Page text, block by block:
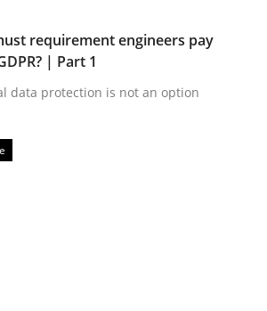
2025 · 9 minutes read
requirement engineers pay
| Part 1
data protection is not an option